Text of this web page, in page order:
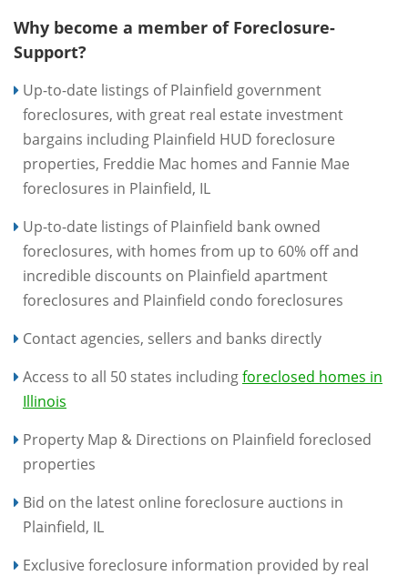
Why become a member of Foreclosure-
Support?
Up-to-date listings of Plainfield government
foreclosures, with great real estate investment
bargains including Plainfield HUD foreclosure
properties, Freddie Mac homes and Fannie Mae
foreclosures in Plainfield, IL
Up-to-date listings of Plainfield bank owned
foreclosures, with homes from up to 60% off and
incredible discounts on Plainfield apartment
foreclosures and Plainfield condo foreclosures
Contact agencies, sellers and banks directly
Access to all 50 states includingforeclosed homes in
Illinois
Property Map & Directions on Plainfield foreclosed
properties
Bid on the latest online foreclosure auctions in
Plainfield, IL
Exclusive foreclosure information provided by real